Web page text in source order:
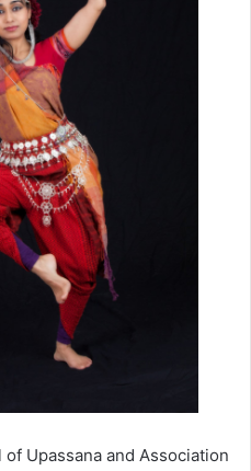
of Upassana and Association